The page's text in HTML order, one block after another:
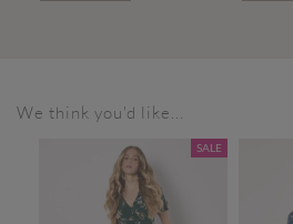
We think you'd like...
SALE